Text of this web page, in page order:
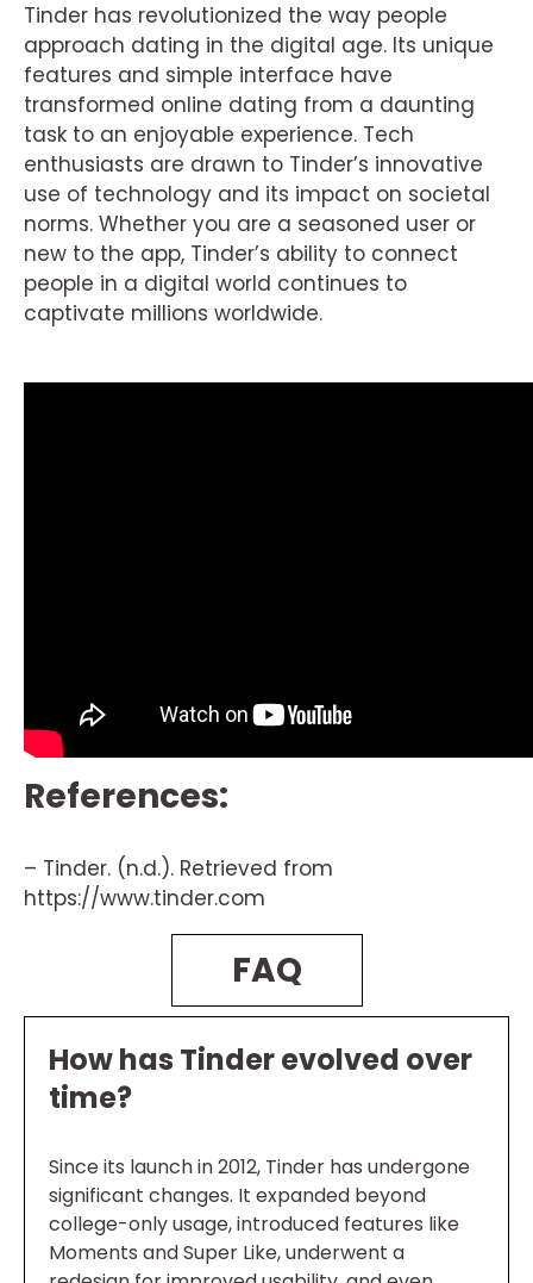
Tinder has revolutionized the way people
approach dating in the digital age. Its unique
features and simple interface have
transformed online dating from a daunting
task to an enjoyable experience. Tech
enthusiasts are drawn to Tinder’s innovative
use of technology and its impact on societal
norms. Whether you are a seasoned user or
new to the app, Tinder’s ability to connect
people in a digital world continues to
captivate millions worldwide.
References:
– Tinder. (n.d.). Retrieved from
https://www.tinder.com
FAQ
How has Tinder evolved over
time?
Since its launch in 2012, Tinder has undergone
significant changes. It expanded beyond
college-only usage, introduced features like
Moments and Super Like, underwent a